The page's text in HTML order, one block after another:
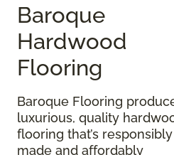
Baroque
Hardwood
Flooring
Baroque Flooring
luxurious, quality
flooring that’s responsibly
made and affordably